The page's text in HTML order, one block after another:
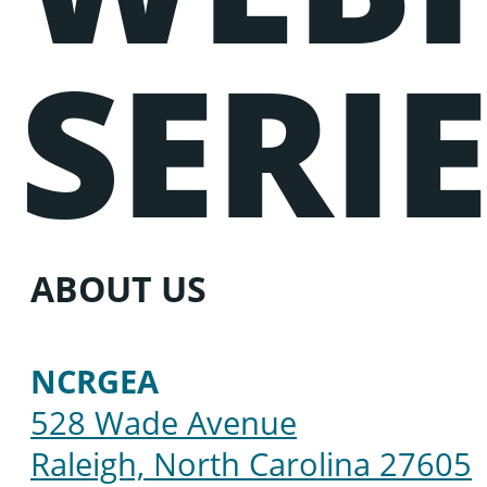
ABOUT US
NCRGEA
528 Wade Avenue
Raleigh, North Carolina 27605